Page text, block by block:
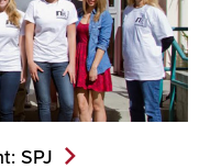
SPJ